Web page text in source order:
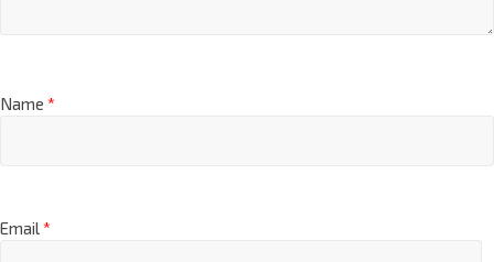
Name *
Email*